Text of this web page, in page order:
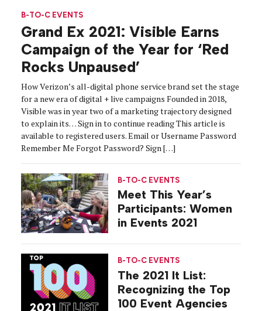
B-TO-C EVENTS
Grand Ex 2021: Visible Earns
Campaign of the Year for ‘Red
Rocks Unpaused’
How Verizon’s all-digital phone service brand set the stage
for a new era of digital + live campaigns Founded in 2018,
Visible was in year two of a marketing trajectory designed
to explain its… Sign in to continue reading This article is
available to registered users. Email or Username Password
Remember Me Forgot Password? Sign […]
B-TO-C EVENTS
Meet This Year’s
Participants: Women
in Events 2021
B-TO-C EVENTS
The 2021 It List:
Recognizing the Top
100 Event Agencies